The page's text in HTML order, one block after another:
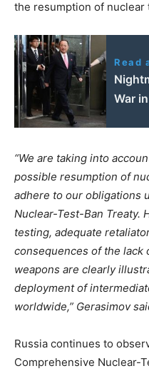
the resumption of nuclear
Read
War
“We are taking into
possible resumption of
adhere to our obligations
Nuclear-Test-Ban Treaty.
testing, adequate
consequences of the
weapons are clearly
deployment of
worldwide,” Gerasimov
Russia continues to
Comprehensive Nuclear-